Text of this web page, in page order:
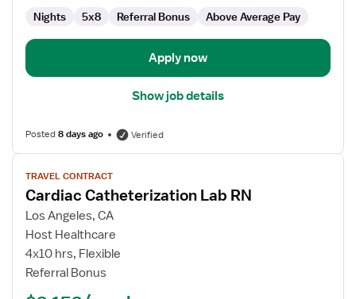
Nights 5x8 Referral Bonus Above Average Pay
Apply now
Show job details
Posted8 days ago Verified
View
job
details
for
Cardiac
Catheterization
Lab
TRAVEL CONTRACT
Cardiac Catheterization Lab RN
Los Angeles, CA
Host Healthcare
4x10 hrs, Flexible
Referral Bonus